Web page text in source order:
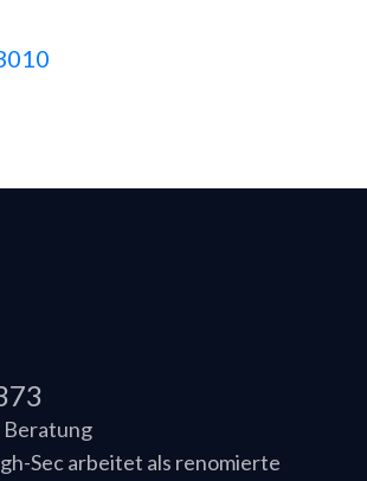
Beratung
Sec arbeitet als renomierte